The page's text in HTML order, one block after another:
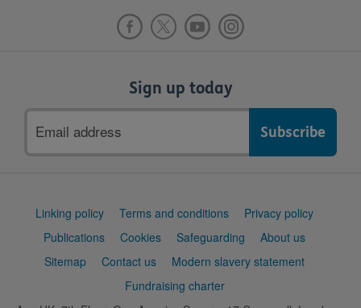
Sign up today
address
Support
Linking policy Terms and conditions
Privacy policy
Publications
Cookies Safeguarding
About us
Sitemap
Contact us
Modern slavery statement
Fundraising charter